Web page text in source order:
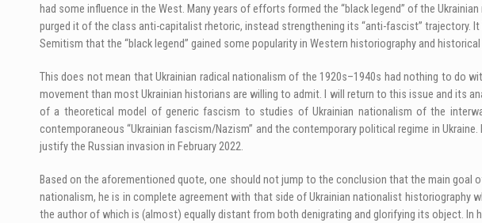
had some influence in the West. Many years of efforts formed the “black legend” of the
purged it of the class anti-capitalist rhetoric, instead strengthening its “anti-fascist” trajectory.
Semitism that the “black legend” gained some popularity in Western historiography and
This does not mean that Ukrainian radical nationalism of the 1920s–1940s had nothing to do
movement than most Ukrainian historians are willing to admit. I will return to this issue and its
of a theoretical model of generic fascism to studies of Ukrainian nationalism of the
contemporaneous “Ukrainian fascism/Nazism” and the contemporary political regime in
justify the Russian invasion in February 2022.
Based on the aforementioned quote, one should not jump to the conclusion that the main goal
nationalism, he is in complete agreement with that side of Ukrainian nationalist historiography
the author of which is (almost) equally distant from both denigrating and glorifying its object. In